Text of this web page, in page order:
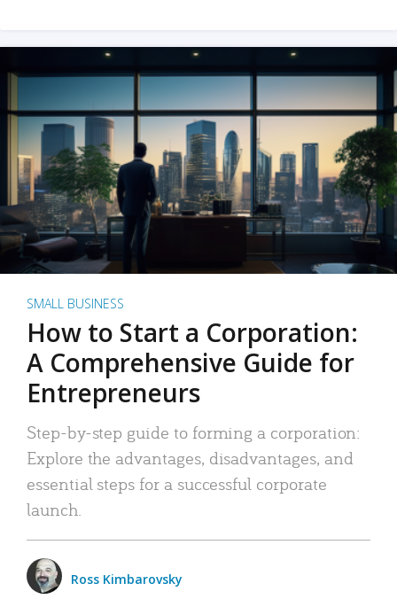
SMALL BUSINESS
How to Start a Corporation:
A Comprehensive Guide for
Entrepreneurs
Step-by-step guide to forming a corporation:
Explore the advantages, disadvantages, and
essential steps for a successful corporate
launch.
Ross Kimbarovsky